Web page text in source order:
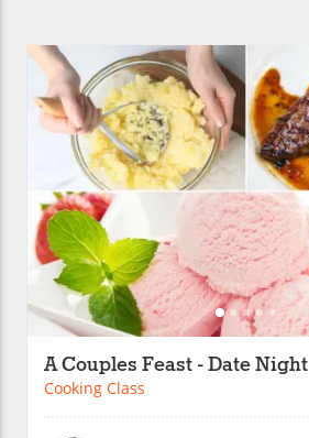
A Couples Feast - Date Night
Cooking Class